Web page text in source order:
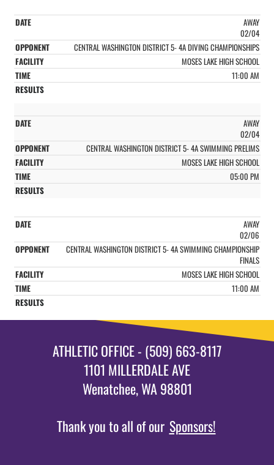
AWAY
02/04
CENTRAL WASHINGTON DISTRICT 5- 4A DIVING CHAMPIONSHIPS
MOSES LAKE HIGH SCHOOL
11:00 AM
AWAY
02/04
CENTRAL WASHINGTON DISTRICT 5- 4A SWIMMING PRELIMS
MOSES LAKE HIGH SCHOOL
05:00 PM
AWAY
02/06
CENTRAL WASHINGTON DISTRICT 5- 4A SWIMMING CHAMPIONSHIP
FINALS
MOSES LAKE HIGH SCHOOL
11:00 AM
ATHLETIC OFFICE - (509) 663-8117
1101 MILLERDALE AVE
Wenatchee, WA 98801
Thank you to all of our Sponsors!